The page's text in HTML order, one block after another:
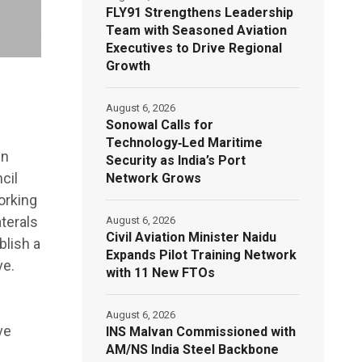
a
FLY91 Strengthens Leadership
Team with Seasoned Aviation
Executives to Drive Regional
Growth
Sonowal Calls for
Technology‑Led Maritime
Security as India’s Port
Network Grows
August 6, 2026
Civil Aviation Minister Naidu
Expands Pilot Training Network
with 11 New FTOs
August 6, 2026
INS Malvan Commissioned with
AM/NS India Steel Backbone
August 6, 2026